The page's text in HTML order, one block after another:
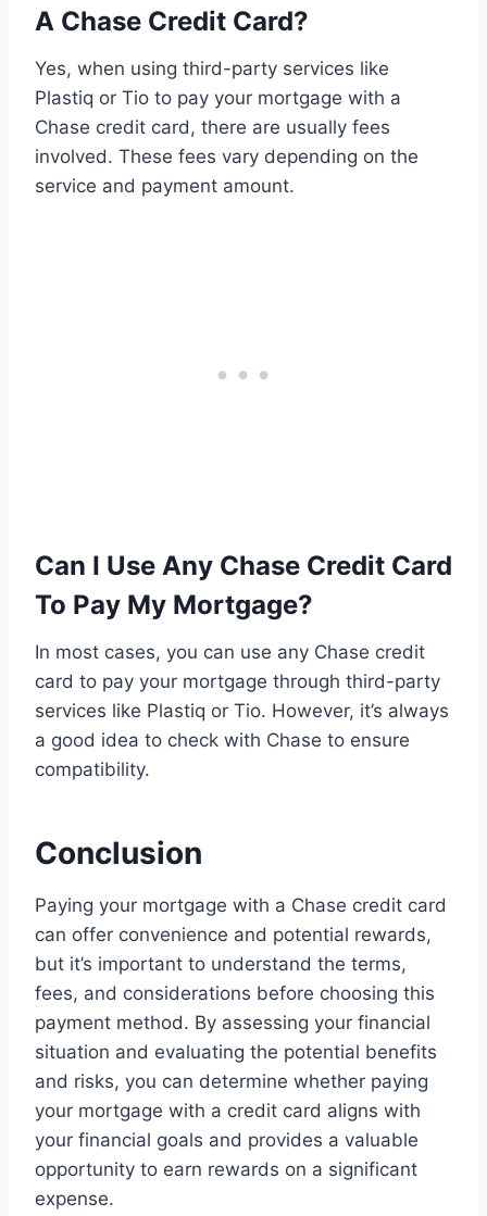
A Chase Credit Card?
Yes, when using third-party services like
Plastiq or Tio to pay your mortgage with a
Chase credit card, there are usually fees
involved. These fees vary depending on the
service and payment amount.
Can I Use Any Chase Credit Card
To Pay My Mortgage?
In most cases, you can use any Chase credit
card to pay your mortgage through third-party
services like Plastiq or Tio. However, it’s always
a good idea to check with Chase to ensure
compatibility.
Conclusion
Paying your mortgage with a Chase credit card
can offer convenience and potential rewards,
but it’s important to understand the terms,
fees, and considerations before choosing this
payment method. By assessing your financial
situation and evaluating the potential benefits
and risks, you can determine whether paying
your mortgage with a credit card aligns with
your financial goals and provides a valuable
opportunity to earn rewards on a significant
expense.